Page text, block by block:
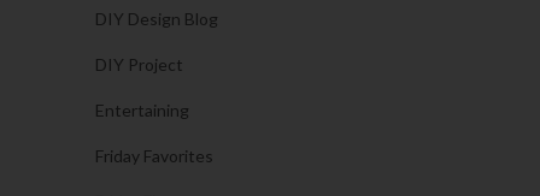
DIY Design Blog
DIY Project
Entertaining
Friday Favorites